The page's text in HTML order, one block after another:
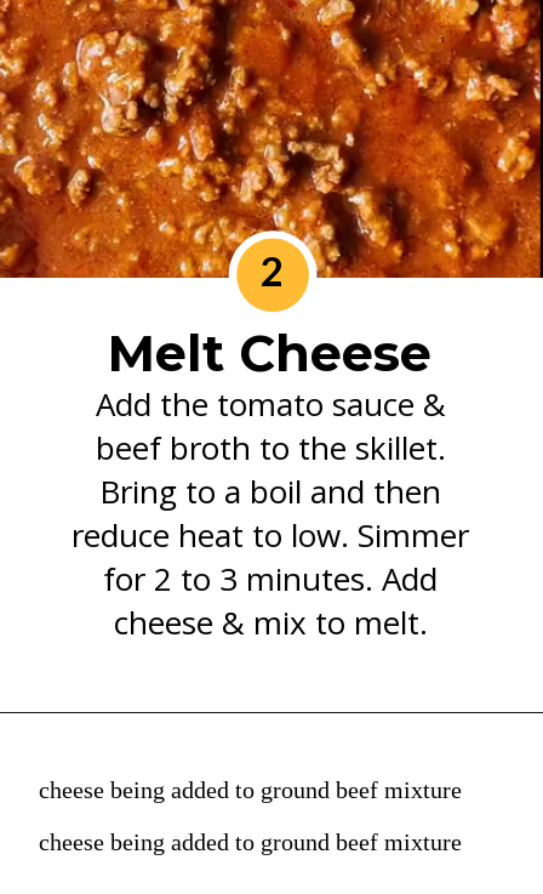
Melt Cheese
Add the tomato sauce &
beef broth to the skillet.
Bring to a boil and then
reduce heat to low. Simmer
for 2 to 3 minutes. Add
cheese & mix to melt.
2
cheese being added to ground beef mixture
cheese being added to ground beef mixture